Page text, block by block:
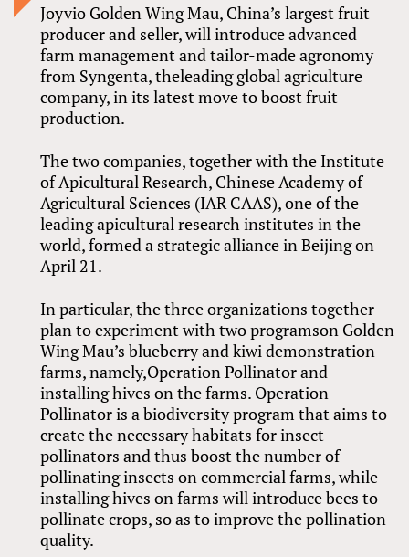
Joyvio Golden Wing Mau, China’s largest fruit
producer and seller, will introduce advanced
farm management and tailor-made agronomy
from Syngenta, theleading global agriculture
company, in its latest move to boost fruit
production.
The two companies, together with the Institute
of Apicultural Research, Chinese Academy of
Agricultural Sciences (IAR CAAS), one of the
leading apicultural research institutes in the
world, formed a strategic alliance in Beijing on
April 21.
In particular, the three organizations together
plan to experiment with two programson Golden
Wing Mau’s blueberry and kiwi demonstration
farms, namely,Operation Pollinator and
installing hives on the farms. Operation
Pollinator is a biodiversity program that aims to
create the necessary habitats for insect
pollinators and thus boost the number of
pollinating insects on commercial farms, while
installing hives on farms will introduce bees to
pollinate crops, so as to improve the pollination
quality.